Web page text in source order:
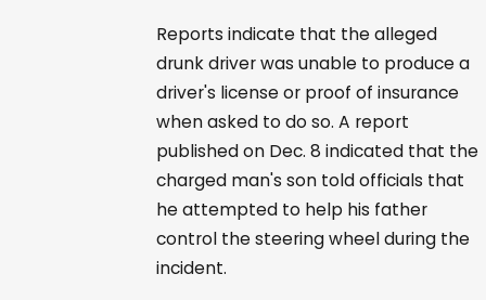
Reports indicate that the alleged
drunk driver was unable to produce a
driver's license or proof of insurance
when asked to do so. A report
published on Dec. 8 indicated that the
charged man's son told officials that
he attempted to help his father
control the steering wheel during the
incident.